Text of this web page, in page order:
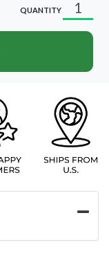
QUANTITY